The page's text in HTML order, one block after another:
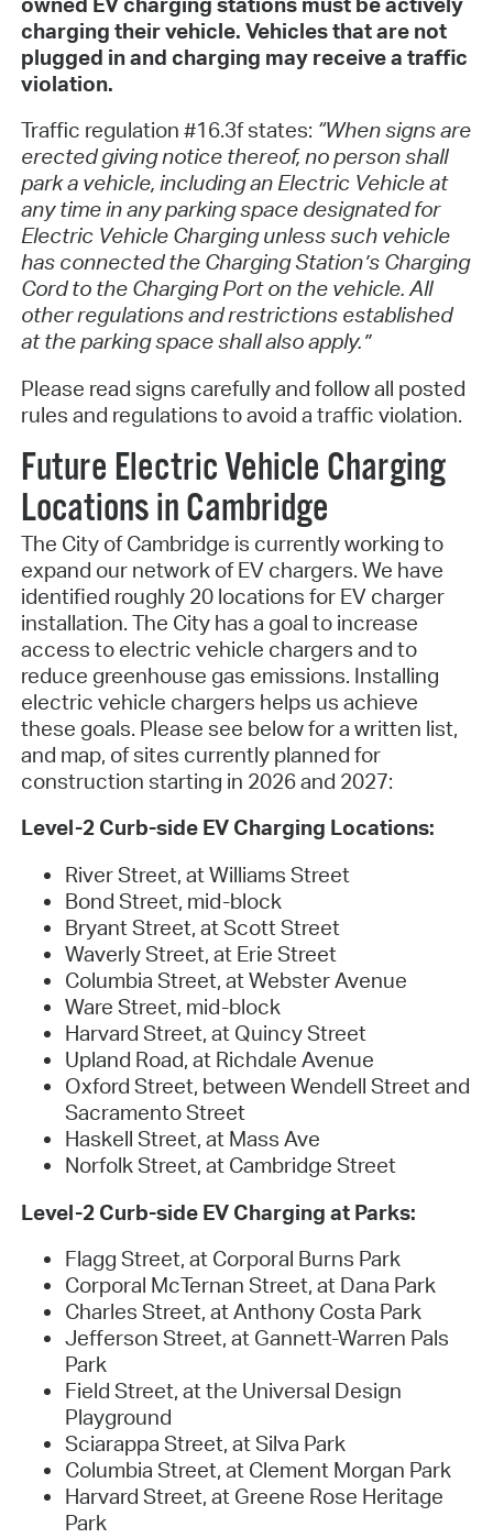
charging their vehicle. Vehicles that are not
plugged in and charging may receive a traffic
violation.
Traffic regulation #16.3f states: “When signs are
erected giving notice thereof, no person shall
park a vehicle, including an Electric Vehicle at
any time in any parking space designated for
Electric Vehicle Charging unless such vehicle
has connected the Charging Station’s Charging
Cord to the Charging Port on the vehicle. All
other regulations and restrictions established
at the parking space shall also apply.”
Please read signs carefully and follow all posted
rules and regulations to avoid a traffic violation.
Future Electric Vehicle Charging
Locations in Cambridge
The City of Cambridge is currently working to
expand our network of EV chargers. We have
identified roughly 20 locations for EV charger
installation. The City has a goal to increase
access to electric vehicle chargers and to
reduce greenhouse gas emissions. Installing
electric vehicle chargers helps us achieve
these goals. Please see below for a written list,
and map, of sites currently planned for
construction starting in 2026 and 2027:
Level-2 Curb-side EV Charging Locations:
River Street, at Williams Street
Bond Street, mid-block
Bryant Street, at Scott Street
Waverly Street, at Erie Street
Columbia Street, at Webster Avenue
Ware Street, mid-block
Harvard Street, at Quincy Street
Upland Road, at Richdale Avenue
Oxford Street, between Wendell Street and
Sacramento Street
Haskell Street, at Mass Ave
Norfolk Street, at Cambridge Street
Level-2 Curb-side EV Charging at Parks:
Flagg Street, at Corporal Burns Park
Corporal McTernan Street, at Dana Park
Charles Street, at Anthony Costa Park
Jefferson Street, at Gannett-Warren Pals
Park
Field Street, at the Universal Design
Playground
Sciarappa Street, at Silva Park
Columbia Street, at Clement Morgan Park
Harvard Street, at Greene Rose Heritage
Park